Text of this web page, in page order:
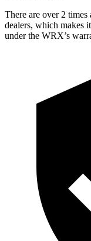
There are over 2 times
dealers, which makes
under the WRX’s